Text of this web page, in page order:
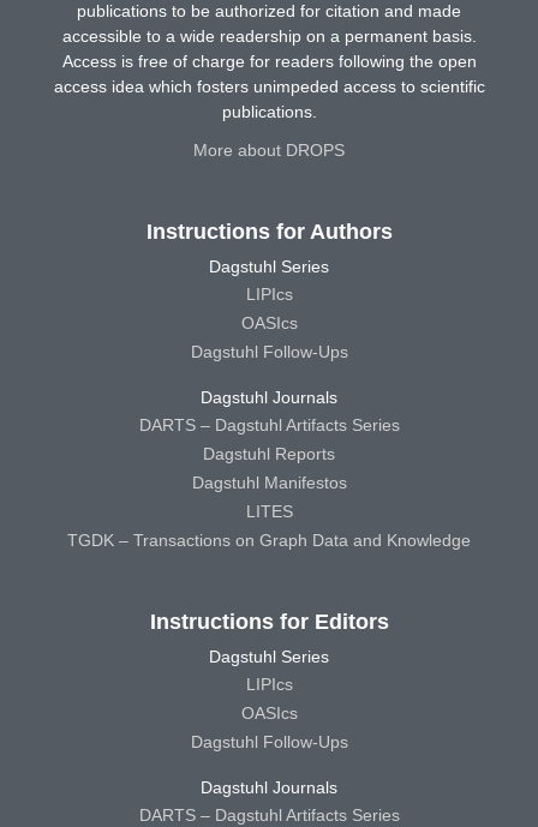
publications to be authorized for citation and made
accessible to a wide readership on a permanent basis.
Access is free of charge for readers following the open
access idea which fosters unimpeded access to scientific
publications.
More about DROPS
Instructions for Authors
Dagstuhl Series
LIPIcs
OASIcs
Dagstuhl Follow-Ups
Dagstuhl Journals
DARTS – Dagstuhl Artifacts Series
Dagstuhl Reports
Dagstuhl Manifestos
LITES
TGDK – Transactions on Graph Data and Knowledge
Instructions for Editors
Dagstuhl Series
LIPIcs
OASIcs
Dagstuhl Follow-Ups
Dagstuhl Journals
DARTS – Dagstuhl Artifacts Series